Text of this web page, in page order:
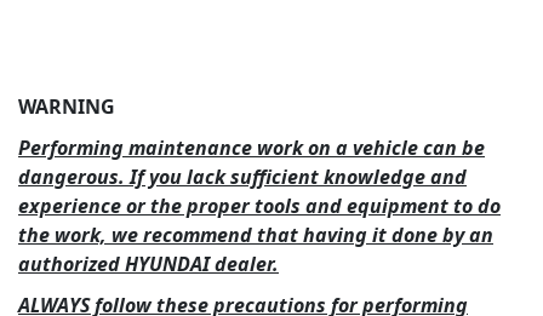
WARNING
Performing maintenance work on a vehicle can be
dangerous. If you lack sufficient knowledge and
experience or the proper tools and equipment to do
the work, we recommend that having it done by an
authorized HYUNDAI dealer.
ALWAYS follow these precautions for performing